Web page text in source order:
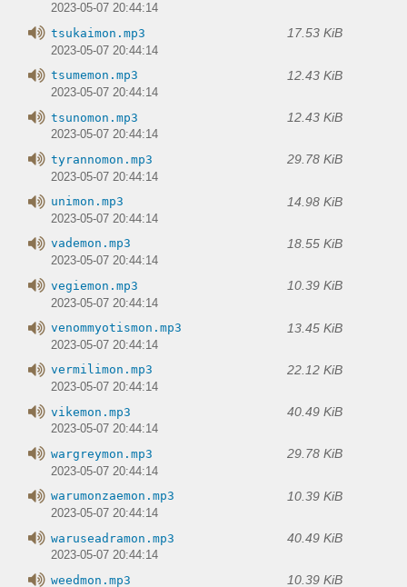
2023-05-07 20:44:14
tsukaimon.mp3 17.53 KiB
2023-05-07 20:44:14
tsumemon.mp3 12.43 KiB
2023-05-07 20:44:14
tsunomon.mp3 12.43 KiB
2023-05-07 20:44:14
tyrannomon.mp3 29.78 KiB
2023-05-07 20:44:14
unimon.mp3 14.98 KiB
2023-05-07 20:44:14
vademon.mp3 18.55 KiB
2023-05-07 20:44:14
vegiemon.mp3 10.39 KiB
2023-05-07 20:44:14
venommyotismon.mp3 13.45 KiB
2023-05-07 20:44:14
vermilimon.mp3 22.12 KiB
2023-05-07 20:44:14
vikemon.mp3 40.49 KiB
2023-05-07 20:44:14
wargreymon.mp3 29.78 KiB
2023-05-07 20:44:14
warumonzaemon.mp3 10.39 KiB
2023-05-07 20:44:14
waruseadramon.mp3 40.49 KiB
2023-05-07 20:44:14
weedmon.mp3 10.39 KiB